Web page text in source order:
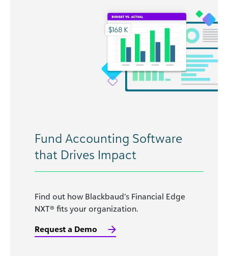
Fund Accounting Software
that Drives Impact
Find out how Blackbaud’s Financial Edge
NXT® fits your organization.
Request a Demo